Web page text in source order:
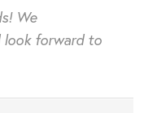
We
look forward to